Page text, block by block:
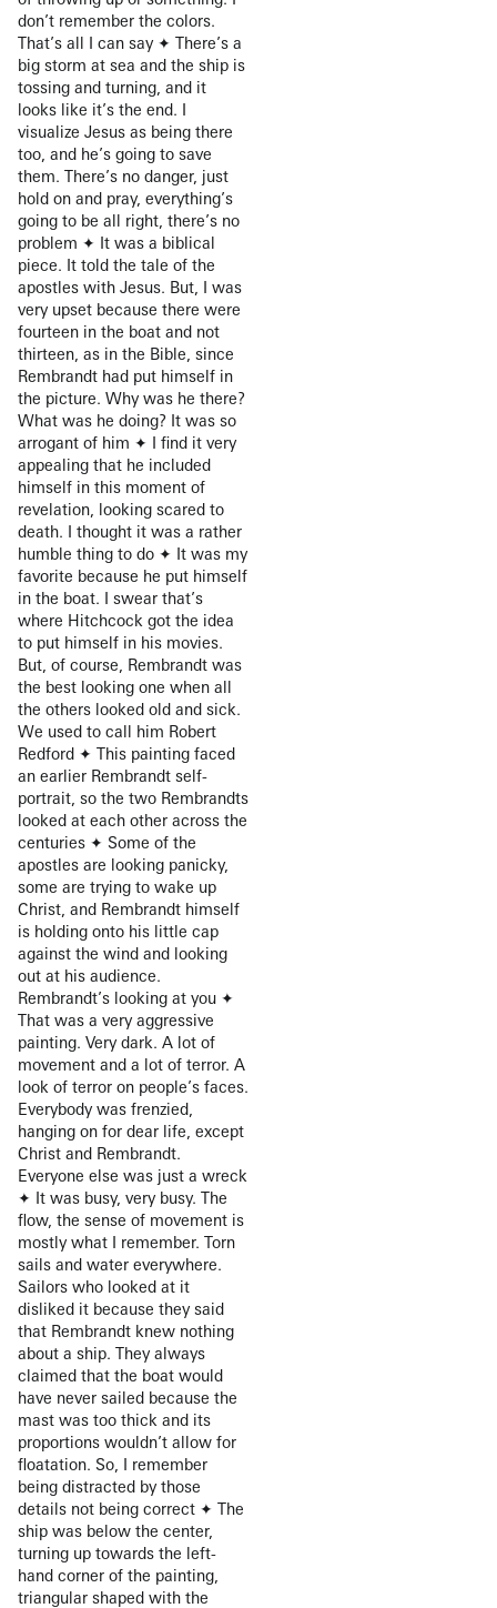
don’t remember the colors.
That’s all I can say ✦ There’s a
big storm at sea and the ship is
tossing and turning, and it
looks like it’s the end. I
visualize Jesus as being there
too, and he’s going to save
them. There’s no danger, just
hold on and pray, everything’s
going to be all right, there’s no
problem ✦ It was a biblical
piece. It told the tale of the
apostles with Jesus. But, I was
very upset because there were
fourteen in the boat and not
thirteen, as in the Bible, since
Rembrandt had put himself in
the picture. Why was he there?
What was he doing? It was so
arrogant of him ✦ I find it very
appealing that he included
himself in this moment of
revelation, looking scared to
death. I thought it was a rather
humble thing to do ✦ It was my
favorite because he put himself
in the boat. I swear that’s
where Hitchcock got the idea
to put himself in his movies.
But, of course, Rembrandt was
the best looking one when all
the others looked old and sick.
We used to call him Robert
Redford ✦ This painting faced
an earlier Rembrandt self-
portrait, so the two Rembrandts
looked at each other across the
centuries ✦ Some of the
apostles are looking panicky,
some are trying to wake up
Christ, and Rembrandt himself
is holding onto his little cap
against the wind and looking
out at his audience.
Rembrandt’s looking at you ✦
That was a very aggressive
painting. Very dark. A lot of
movement and a lot of terror. A
look of terror on people’s faces.
Everybody was frenzied,
hanging on for dear life, except
Christ and Rembrandt.
Everyone else was just a wreck
✦ It was busy, very busy. The
flow, the sense of movement is
mostly what I remember. Torn
sails and water everywhere.
Sailors who looked at it
disliked it because they said
that Rembrandt knew nothing
about a ship. They always
claimed that the boat would
have never sailed because the
mast was too thick and its
proportions wouldn’t allow for
floatation. So, I remember
being distracted by those
details not being correct ✦ The
ship was below the center,
turning up towards the left-
hand corner of the painting,
triangular shaped with the